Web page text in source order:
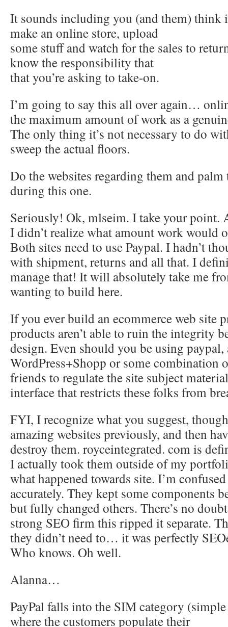
It sounds including you (and them) think
make an online store, upload
some stuff and watch for the sales to
know the responsibility that
that you’re asking to take-on.
I’m going to say this all over again…
the maximum amount of work as a
The only thing it’s not necessary to do
sweep the actual floors.
Do the websites regarding them and
during this one.
Seriously! Ok, mlseim. I take your point.
I didn’t realize what amount work would
Both sites need to use Paypal. I hadn’t
with shipment, returns and all that. I
manage that! It will absolutely take me
wanting to build here.
If you ever build an ecommerce web site
products aren’t able to ruin the integrity
design. Even should you be using paypal,
WordPress+Shopp or some combination
friends to regulate the site subject
interface that restricts these folks from
FYI, I recognize what you suggest,
amazing websites previously, and then
destroy them. royceintegrated. com is
I actually took them outside of my
what happened towards site. I’m
accurately. They kept some components
but fully changed others. There’s no
strong SEO firm this ripped it separate.
they didn’t need to… it was perfectly
Who knows. Oh well.
Alanna…
PayPal falls into the SIM category
where the customers populate their